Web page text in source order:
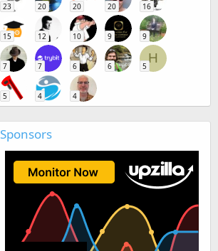
23 20 20 20 16
15 12 10 9 9
7 7 6 6
H
5
5 4 4
Sponsors